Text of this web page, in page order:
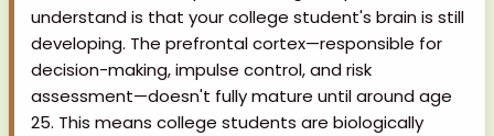
understand is that your college student's brain is still
developing. The prefrontal cortex—responsible for
decision-making, impulse control, and risk
assessment—doesn't fully mature until around age
25. This means college students are biologically